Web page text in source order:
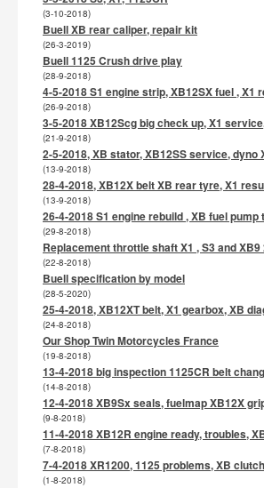
(3-10-2018)
Buell XB rear caliper, repair kit
(26-3-2019)
Buell 1125 Crush drive play
(28-9-2018)
4-5-2018 S1 engine strip, XB12SX fuel , X1
(26-9-2018)
3-5-2018 XB12Scg big check up, X1
(21-9-2018)
2-5-2018, XB stator, XB12SS service, dyno
(13-9-2018)
28-4-2018, XB12X belt XB rear tyre, X1
(13-9-2018)
26-4-2018 S1 engine rebuild , XB fuel pump
(29-8-2018)
Replacement throttle shaft X1 , S3 and XB9
(22-8-2018)
Buell specification by model
(28-5-2020)
25-4-2018, XB12XT belt, X1 gearbox, XB
(24-8-2018)
Our Shop Twin Motorcycles France
(19-8-2018)
13-4-2018 big inspection 1125CR belt
(14-8-2018)
12-4-2018 XB9Sx seals, fuelmap XB12X
(9-8-2018)
11-4-2018 XB12R engine ready, troubles,
(7-8-2018)
7-4-2018 XR1200, 1125 problems, XB clutch
(1-8-2018)